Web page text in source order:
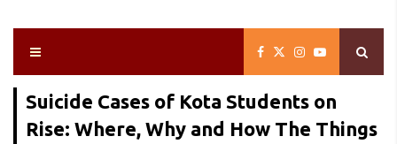
Suicide Cases of Kota Students on
Rise: Where, Why and How The Things